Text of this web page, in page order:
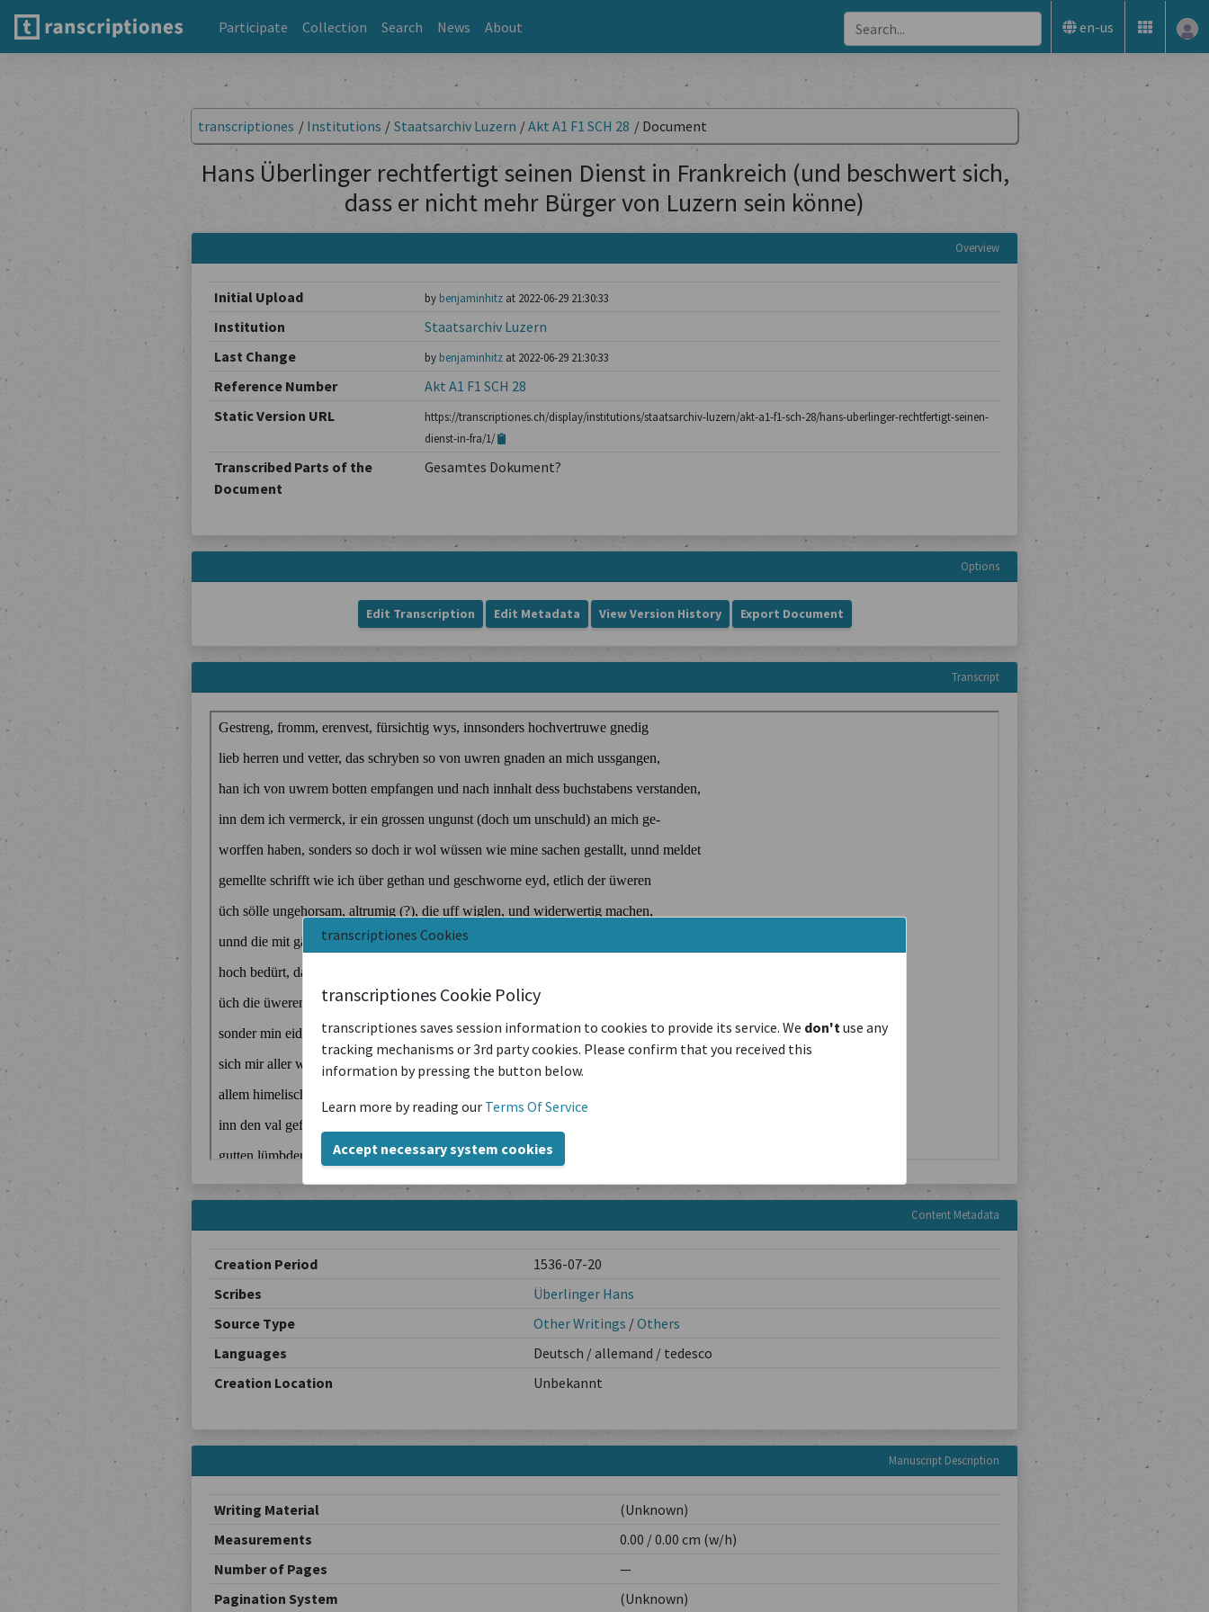
Participate Collection Search News About en-us
transcriptiones Cookies
transcriptiones Cookie Policy
transcriptiones saves session information to cookies to provide its service. We don'tuse any
tracking mechanisms or 3rd party cookies. Please confirm that you received this
information by pressing the button below.
Learn more by reading our Terms Of Service
Accept necessary system cookies
transcriptiones / Institutions / Staatsarchiv Luzern /Akt A1 F1 SCH 28 / Document
Hans Überlinger rechtfertigt seinen Dienst in Frankreich (und beschwert sich,
dass er nicht mehr Bürger von Luzern sein könne)
Overview
Initial Upload by benjaminhitzat 2022-06-29 21:30:33
Institution
Staatsarchiv Luzern
Last Change
by benjaminhitzat 2022-06-29 21:30:33
Reference Number
Akt A1 F1 SCH 28
Static Version URL
https://transcriptiones.ch/display/institutions/staatsarchiv-luzern/akt-a1-f1-sch-28/hans-uberlinger-rechtfertigt-seinen-
dienst-in-fra/1/
Transcribed Parts of the
Document
Gesamtes Dokument?
Options
Edit Transcription Edit Metadata View Version History Export Document
Transcript
Content Metadata
Creation Period
1536-07-20
Scribes
Überlinger Hans
Source Type
Other Writings /Others
Languages
Deutsch / allemand / tedesco
Creation Location
Unbekannt
Manuscript Description
Writing Material
(Unknown)
Measurements
0.00 / 0.00 cm (w/h)
Number of Pages
—
Pagination System
(Unknown)